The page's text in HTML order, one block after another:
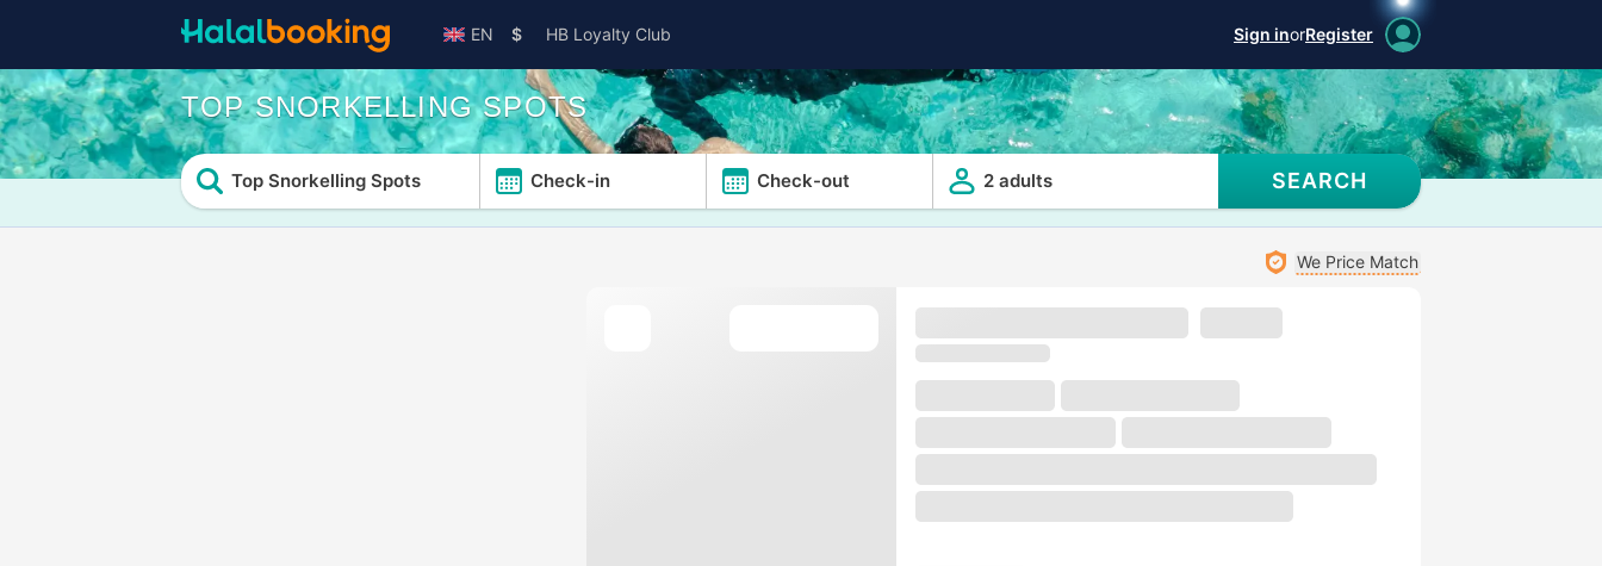
EN $ HB Loyalty Club Sign inorRegister
TOP SNORKELLING SPOTS
Top Snorkelling Spots Check-in Check-out 2 adults SEARCH
We Price Match